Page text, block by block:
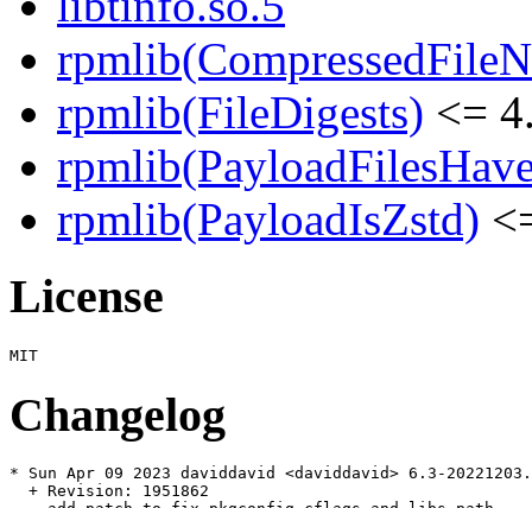
rpmlib(FileDigests) <=
rpmlib(PayloadIsZstd)
License
Changelog
* Sun Apr 09 2023 daviddavid <daviddavid> 6.3-
  + Revision: 1951862